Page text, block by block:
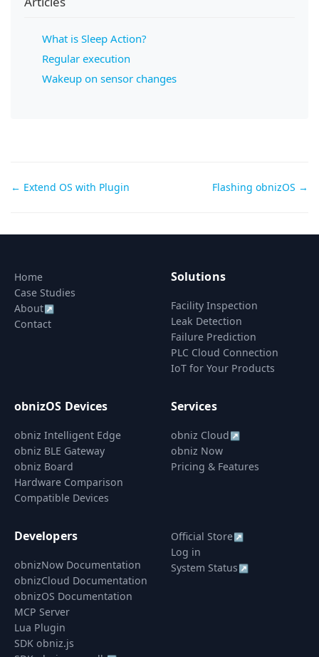
What is Sleep Action?
Regular execution
Wakeup on sensor changes
Doc
← Extend OS with Plugin Flashing obnizOS →
Home
Case Studies
About↗
Contact
Solutions
Facility Inspection
Leak Detection
Failure Prediction
PLC Cloud Connection
IoT for Your Products
obnizOS Devices
obniz Intelligent Edge
obniz BLE Gateway
obniz Board
Hardware Comparison
Compatible Devices
Services
obniz Cloud ↗
obniz Now
Pricing & Features
Developers
obnizNow Documentation
obnizCloud Documentation
obnizOS Documentation
MCP Server
Lua Plugin
SDK obniz.js
Official Store↗
Log in
System Status ↗